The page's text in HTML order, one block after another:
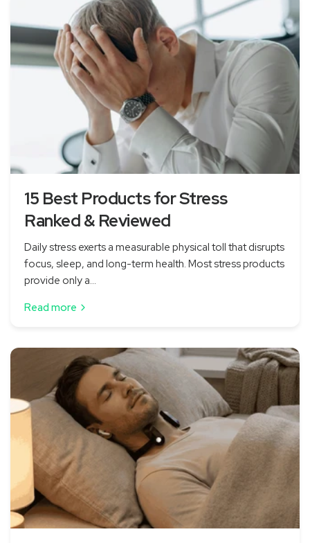
15 Best Products for Stress
Ranked & Reviewed
Daily stress exerts a measurable physical toll that disrupts
focus, sleep, and long-term health. Most stress products
provide only a...
Read more